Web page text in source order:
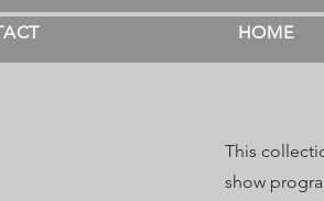
HOME
This
show